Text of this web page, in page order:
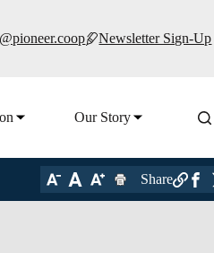
Newsletter Sign-Up
Our Story
Share